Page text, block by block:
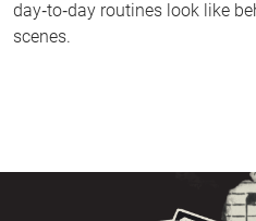
day‑to‑day routines look like
scenes.